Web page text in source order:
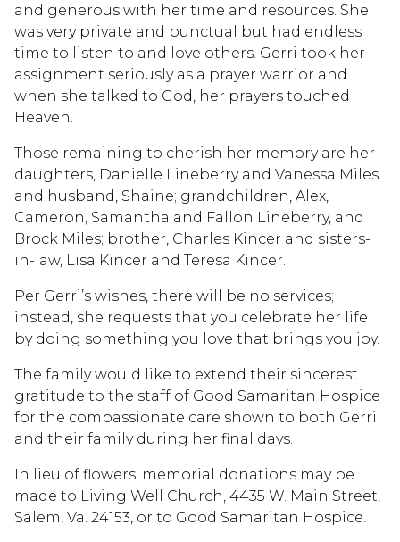
and generous with her time and resources. She
was very private and punctual but had endless
time to listen to and love others. Gerri took her
assignment seriously as a prayer warrior and
when she talked to God, her prayers touched
Heaven.
Those remaining to cherish her memory are her
daughters, Danielle Lineberry and Vanessa Miles
and husband, Shaine; grandchildren, Alex,
Cameron, Samantha and Fallon Lineberry, and
Brock Miles; brother, Charles Kincer and sisters-
in-law, Lisa Kincer and Teresa Kincer.
Per Gerri’s wishes, there will be no services;
instead, she requests that you celebrate her life
by doing something you love that brings you joy.
The family would like to extend their sincerest
gratitude to the staff of Good Samaritan Hospice
for the compassionate care shown to both Gerri
and their family during her final days.
In lieu of flowers, memorial donations may be
made to Living Well Church, 4435 W. Main Street,
Salem, Va. 24153, or to Good Samaritan Hospice.